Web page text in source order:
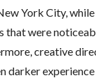
York City,
that were
creative
darker